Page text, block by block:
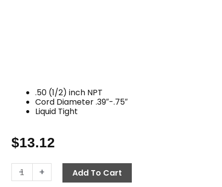
.50 (1/2) inch NPT
Cord Diameter .39″-.75″
Liquid Tight
$13.12
-
Cord
Grip,
+ Add To Cart